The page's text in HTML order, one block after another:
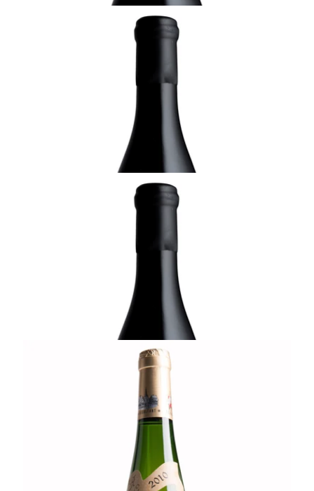
2013 Riesling Pflaenzerreben de Rorschwihr,
Domaine Rolly-Gassmann, Alsace
¥9,900 (Tax Inc.) - 750ml
ADD TO CART
2019 Riesling Kappelweg, Domaine Rolly-
¥8,800 (Tax Inc.) - 750ml
ADD TO CART
2010 Riesling de Rorschwihr, Cuvée Yves,
Vendanges Tardives, Domaine Rolly-
¥8,800 (Tax Inc.) - 750ml